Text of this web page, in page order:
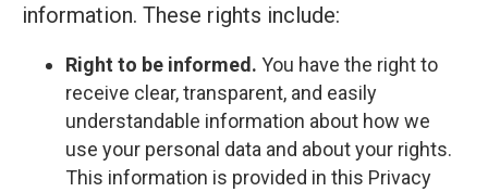
information. These rights include:
Right to be informed. You have the right to
receive clear, transparent, and easily
understandable information about how we
use your personal data and about your rights.
This information is provided in this Privacy